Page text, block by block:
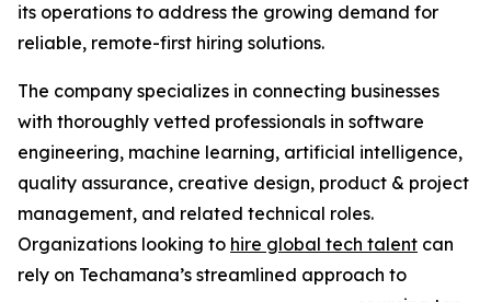
its operations to address the growing demand for
reliable, remote-first hiring solutions.
The company specializes in connecting businesses
with thoroughly vetted professionals in software
engineering, machine learning, artificial intelligence,
quality assurance, creative design, product & project
management, and related technical roles.
Organizations looking to hire global tech talent can
rely on Techamana’s streamlined approach to